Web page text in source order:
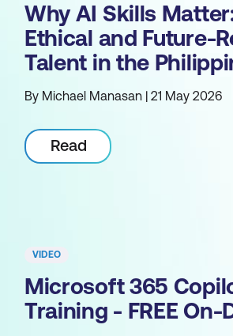
Why AI Skills
Ethical and Future-
Talent in the
By Michael Manasan | 21 May 2026
Read
VIDEO
Microsoft 365
Training - FREE On-